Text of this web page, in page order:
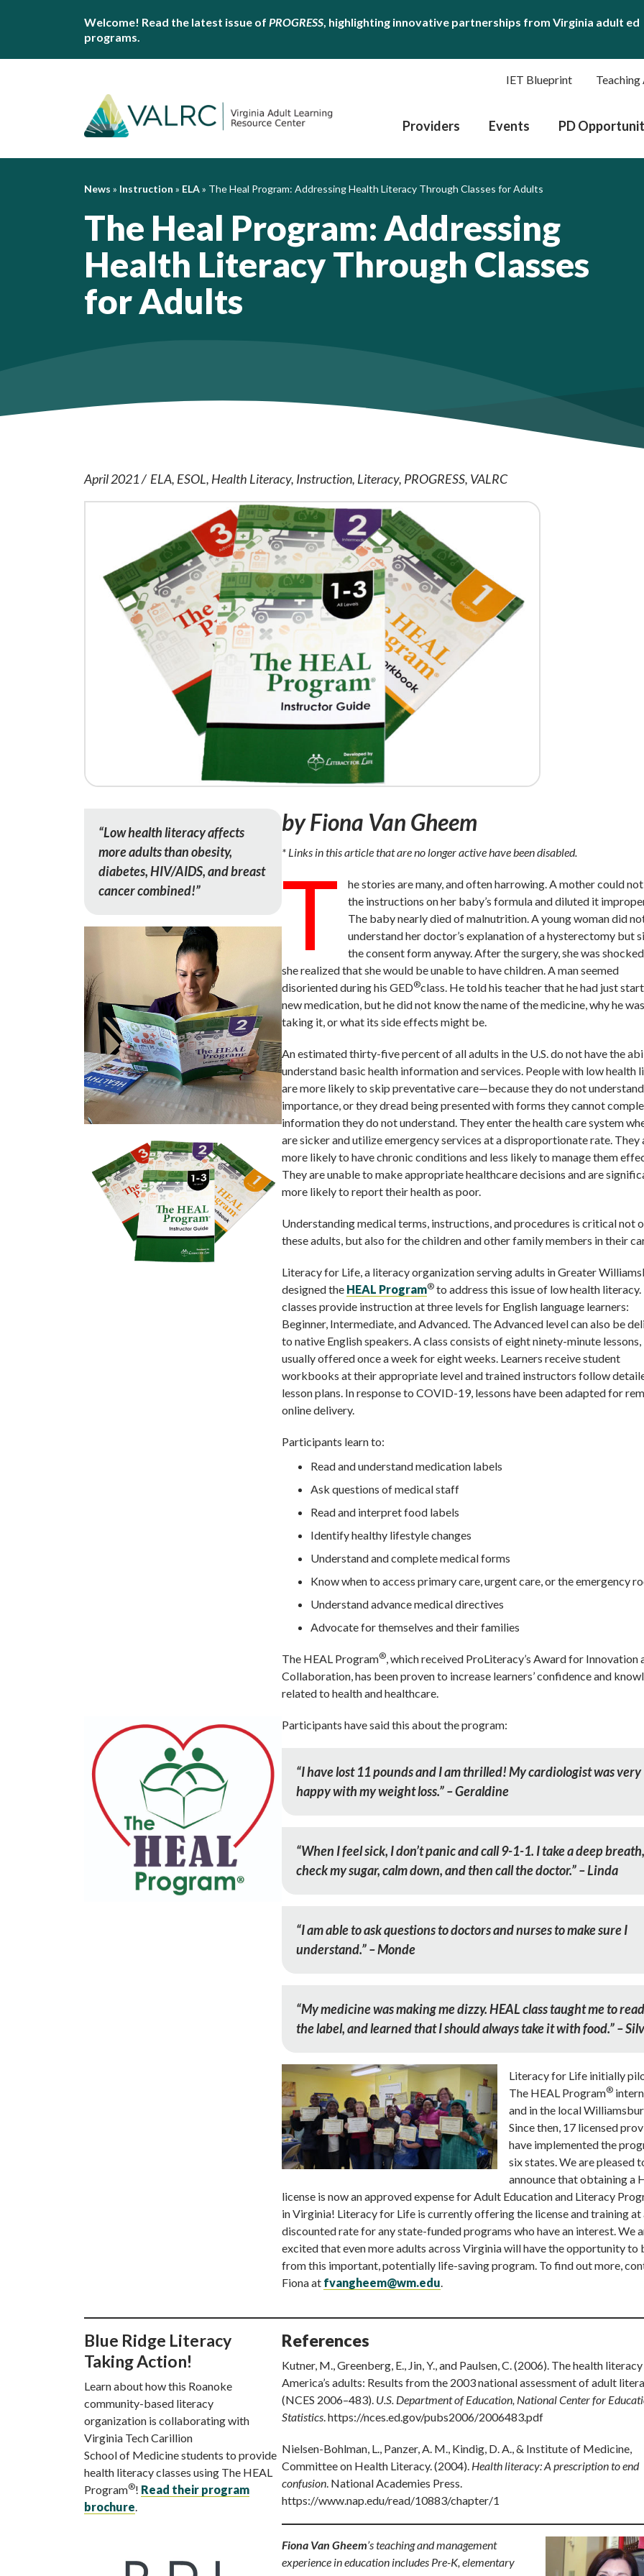
Welcome! Read the latest issue of PROGRESS, highlighting innovative partnerships from Virginia adult ed
programs.
IET Blueprint
Providers Events PD
News » Instruction » ELA» The Heal Program: Addressing Health Literacy Through Classes for Adults
The Heal Program: Addressing
Health Literacy Through Classes
for Adults
April 2021 ELA ESOL Health Literacy Instruction Literacy PROGRESS VALRC
“Low health literacy affects
more adults than obesity,
diabetes, HIV/AIDS, and breast
cancer combined!”
by Fiona Van Gheem
* Links in this article that are no longer active have been disabled.
T
he stories are many, and often harrowing. A mother could
the instructions on her baby’s formula and diluted it
The baby nearly died of malnutrition. A young woman did
understand her doctor’s explanation of a hysterectomy but
the consent form anyway. After the surgery, she was
she realized that she would be unable to have children. A man seemed
disoriented during his GED®class. He told his teacher that he had just
new medication, but he did not know the name of the medicine, why he was
taking it, or what its side effects might be.
An estimated thirty-five percent of all adults in the U.S. do not have the
understand basic health information and services. People with low health
are more likely to skip preventative care—because they do not
importance, or they dread being presented with forms they cannot
information they do not understand. They enter the health care system
are sicker and utilize emergency services at a disproportionate rate. They
more likely to have chronic conditions and less likely to manage them
They are unable to make appropriate healthcare decisions and are
more likely to report their health as poor.
Understanding medical terms, instructions, and procedures is critical not
these adults, but also for the children and other family members in their
Literacy for Life, a literacy organization serving adults in Greater
designed the HEAL Program®to address this issue of low health literacy.
classes provide instruction at three levels for English language learners:
Beginner, Intermediate, and Advanced. The Advanced level can also be
to native English speakers. A class consists of eight ninety-minute lessons,
usually offered once a week for eight weeks. Learners receive student
workbooks at their appropriate level and trained instructors follow
lesson plans. In response to COVID-19, lessons have been adapted for
online delivery.
Participants learn to:
Read and understand medication labels
Ask questions of medical staff
Read and interpret food labels
Identify healthy lifestyle changes
Understand and complete medical forms
Know when to access primary care, urgent care, or the emergency
Understand advance medical directives
Advocate for themselves and their families
The HEAL Program®, which received ProLiteracy’s Award for Innovation
Collaboration, has been proven to increase learners’ confidence and
related to health and healthcare.
Participants have said this about the program:
“I have lost 11 pounds and I am thrilled! My cardiologist was very
happy with my weight loss.” – Geraldine
“When I feel sick, I don’t panic and call 9-1-1. I take a deep breath,
check my sugar, calm down, and then call the doctor.” – Linda
“I am able to ask questions to doctors and nurses to make sure I
understand.” – Monde
“My medicine was making me dizzy. HEAL class taught me to read
the label, and learned that I should always take it with food.” –
Literacy for Life initially
The HEAL Program®
and in the local
Since then, 17 licensed
have implemented the
six states. We are pleased
announce that obtaining a
license is now an approved expense for Adult Education and Literacy
in Virginia! Literacy for Life is currently offering the license and training at
discounted rate for any state-funded programs who have an interest. We
excited that even more adults across Virginia will have the opportunity to
from this important, potentially life-saving program. To find out more,
Fiona at fvangheem@wm.edu.
Blue Ridge Literacy
Taking Action!
Learn about how this Roanoke
community-based literacy
organization is collaborating with
Virginia Tech Carillion
School of Medicine students to provide
health literacy classes using The HEAL
Program®! Read their program
brochure.
References
Kutner, M., Greenberg, E., Jin, Y., and Paulsen, C. (2006). The health
America’s adults: Results from the 2003 national assessment of adult
(NCES 2006–483). U.S. Department of Education, National Center for
Statistics. https://nces.ed.gov/pubs2006/2006483.pdf
Nielsen-Bohlman, L., Panzer, A. M., Kindig, D. A., & Institute of Medicine,
Committee on Health Literacy. (2004). Health literacy: A prescription to end
confusion. National Academies Press.
https://www.nap.edu/read/10883/chapter/1
Fiona Van Gheem’s teaching and management
experience in education includes Pre-K, elementary